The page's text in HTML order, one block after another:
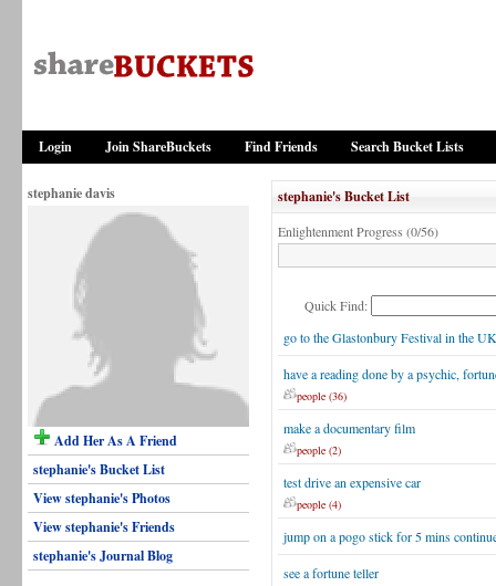
Login Join ShareBuckets Find Friends Search Bucket Lists
stephanie davis
Add Her As A Friend
stephanie's Bucket List
View stephanie's Photos
View stephanie's Friends
stephanie's Journal Blog
stephanie's Bucket List
Enlightenment Progress (0/56)
Quick Find:
go to the Glastonbury Festival in the UK
have a reading done by a psychic,
people (36)
make a documentary film
people (2)
test drive an expensive car
people (4)
jump on a pogo stick for 5 mins
see a fortune teller